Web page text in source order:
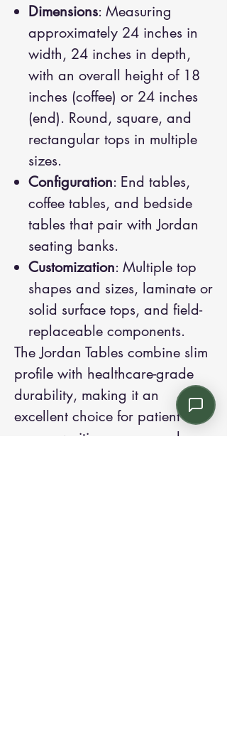
Dimensions: Measuring
approximately 24 inches in
width, 24 inches in depth,
with an overall height of 18
inches (coffee) or 24 inches
(end). Round, square, and
rectangular tops in multiple
sizes.
Configuration: End tables,
coffee tables, and bedside
tables that pair with Jordan
seating banks.
Customization: Multiple top
shapes and sizes, laminate or
solid surface tops, and field-
replaceable components.
The Jordan Tables combine slim
profile with healthcare-grade
durability, making it an
excellent choice for patient
rooms, waiting rooms, and